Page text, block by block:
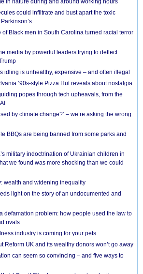
in nature during and around working hours
could infiltrate and bust apart the toxic
of Black men in South Carolina turned racial terror
media by powerful leaders trying to deflect
idling is unhealthy, expensive – and often illegal
’90s-style Pizza Hut reveals about nostalgia
popes through tech upheavals, from the
by climate change?’ – we’re asking the wrong
BBQs are being banned from some parks and
military indoctrination of Ukrainian children in
we found was more shocking than we could
wealth and widening inequality
light on the story of an undocumented and
defamation problem: how people used the law to
rivals
industry is coming for your pets
Reform UK and its wealthy donors won’t go away
can seem so convincing – and five ways to